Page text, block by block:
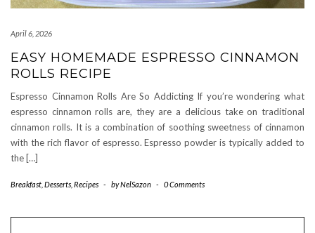
April 6, 2026
EASY HOMEMADE ESPRESSO CINNAMON
ROLLS RECIPE
Espresso Cinnamon Rolls Are So Addicting If you’re wondering what
espresso cinnamon rolls are, they are a delicious take on traditional
cinnamon rolls. It is a combination of soothing sweetness of cinnamon
with the rich flavor of espresso. Espresso powder is typically added to
the […]
Breakfast Desserts Recipes - byNelSazon - 0 Comments